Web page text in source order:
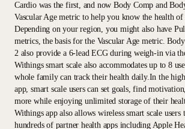
Cardio was the first, and now Body Comp and
Vascular Age metric to help you know the health of
Depending on your region, you might also have
metrics, the basis for the Vascular Age metric.
2 also provide a 6-lead ECG during weigh-in via
Withings smart scale also accommodates up to 8
whole family can track their health daily.In the
app, smart scale users can set goals, find
more while enjoying unlimited storage of their
Withings app also allows wireless smart scale users
hundreds of partner health apps including Apple